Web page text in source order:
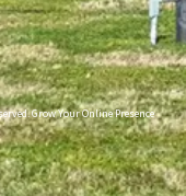
Grow Your Online Presence